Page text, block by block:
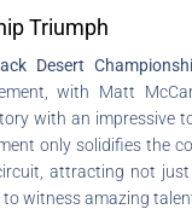
Triumph
Desert
with Matt
with an impressive
only solidifies the
attracting not
witness amazing